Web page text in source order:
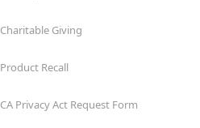
Charitable Giving
Product Recall
CA Privacy Act Request Form